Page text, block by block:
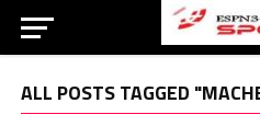
ALL POSTS TAGGED